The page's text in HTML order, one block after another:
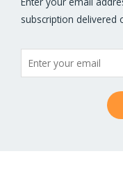
subscription delivered